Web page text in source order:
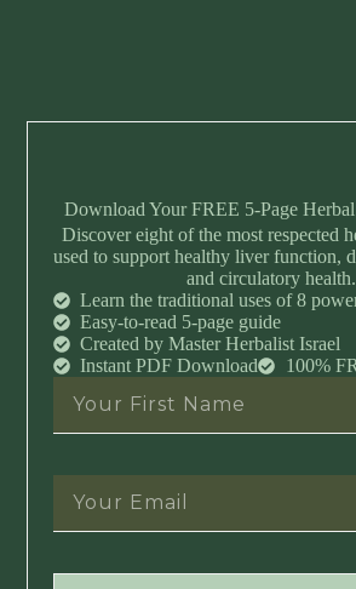
Download Your FREE 5-Page
Discover eight of the most respected
used to support healthy liver function,
and circulatory health.
Learn the traditional uses of 8
Easy-to-read 5-page guide
Created by Master Herbalist Israel
Instant PDF Download
100%